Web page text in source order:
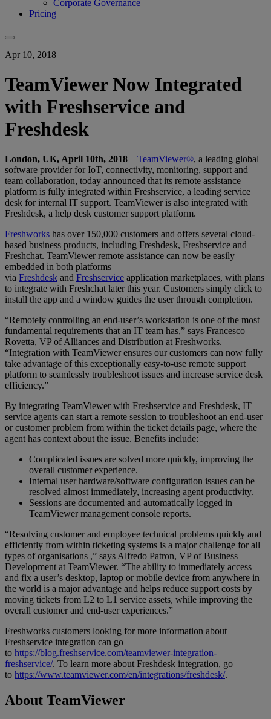
Corporate Governance
Pricing
Apr 10, 2018
TeamViewer Now Integrated
with Freshservice and
Freshdesk
London, UK, April 10th, 2018 – TeamViewer®, a leading global
software provider for IoT, connectivity, monitoring, support and
team collaboration, today announced that its remote assistance
platform is fully integrated within Freshservice, a leading service
desk for internal IT support. TeamViewer is also integrated with
Freshdesk, a help desk customer support platform.
Freshworks has over 150,000 customers and offers several cloud-
based business products, including Freshdesk, Freshservice and
Freshchat. TeamViewer remote assistance can now be easily
embedded in both platforms
via Freshdesk and Freshservice application marketplaces, with plans
to integrate with Freshchat later this year. Customers simply click to
install the app and a window guides the user through completion.
“Remotely controlling an end-user’s workstation is one of the most
fundamental requirements that an IT team has,” says Francesco
Rovetta, VP of Alliances and Distribution at Freshworks.
“Integration with TeamViewer ensures our customers can now fully
take advantage of this exceptionally easy-to-use remote support
platform to seamlessly troubleshoot issues and increase service desk
efficiency.”
By integrating TeamViewer with Freshservice and Freshdesk, IT
service agents can start a remote session to troubleshoot an end-user
or customer problem from within the ticket details page, where the
agent has context about the issue. Benefits include:
Complicated issues are solved more quickly, improving the
overall customer experience.
Internal user hardware/software configuration issues can be
resolved almost immediately, increasing agent productivity.
Sessions are documented and automatically logged in
TeamViewer management console reports.
“Resolving customer and employee technical problems quickly and
efficiently from within ticketing systems is a major challenge for all
types of organisations ,” says Alfredo Patron, VP of Business
Development at TeamViewer. “The ability to immediately access
and fix a user’s desktop, laptop or mobile device from anywhere in
the world is a major advantage and helps reduce support costs by
moving tickets from L2 to L1 service assets, while improving the
overall customer and end-user experiences.”
Freshworks customers looking for more information about
Freshservice integration can go
to https://blog.freshservice.com/teamviewer-integration-
freshservice/. To learn more about Freshdesk integration, go
to https://www.teamviewer.com/en/integrations/freshdesk/.
About TeamViewer